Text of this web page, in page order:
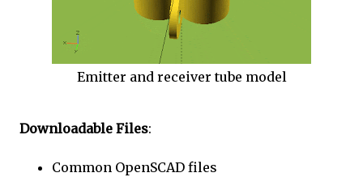
Emitter and receiver tube model
Downloadable Files:
Common OpenSCAD files